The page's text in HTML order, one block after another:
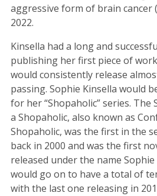
aggressive form of brain cancer
2022.
Kinsella had a long and
publishing her first piece of
would consistently release
passing. Sophie Kinsella would
for her “Shopaholic” series.
a Shopaholic, also known as
Shopaholic, was the first in the
back in 2000 and was the first
released under the name
would go on to have a total of
with the last one releasing in